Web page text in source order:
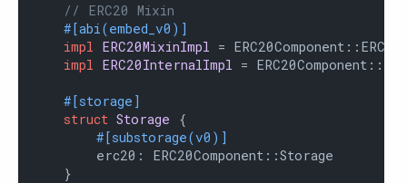
// ERC20 Mixin
#[abi(embed_v0)]
impl
ERC20MixinImpl
=
impl
ERC20InternalImpl =
#[storage]
struct Storage {
#[substorage(v0)]
        erc20: ERC20Component::Storage
    }